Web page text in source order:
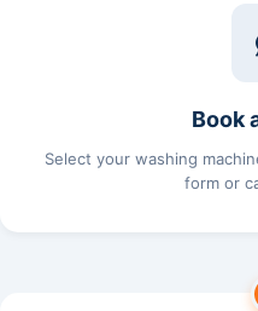
Book
Select your washing
form or